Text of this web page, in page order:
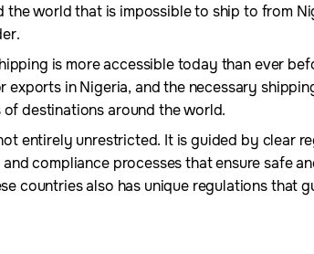
the world that is impossible to ship to from
is more accessible today than ever
exports in Nigeria, and the necessary
destinations around the world.
entirely unrestricted. It is guided by clear
compliance processes that ensure safe
countries also has unique regulations that